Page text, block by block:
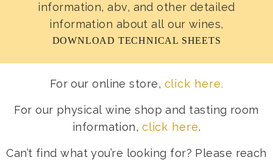
information, abv, and other detailed
information about all our wines,
DOWNLOAD TECHNICAL SHEETS
For our online store, click here.
For our physical wine shop and tasting room
information, click here.
Can’t find what you’re looking for? Please reach